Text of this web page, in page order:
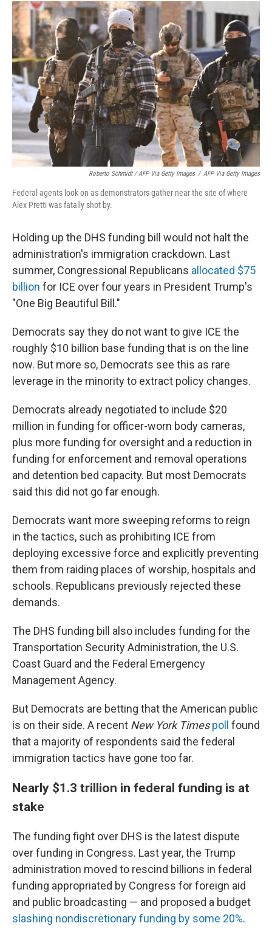
Roberto Schmidt / AFP Via Getty Images / AFP Via Getty Images
Federal agents look on as demonstrators gather near the site of where
Alex Pretti was fatally shot by.
Holding up the DHS funding bill would not halt the
administration's immigration crackdown. Last
summer, Congressional Republicans allocated $75
billion for ICE over four years in President Trump's
"One Big Beautiful Bill."
Democrats say they do not want to give ICE the
roughly $10 billion base funding that is on the line
now. But more so, Democrats see this as rare
leverage in the minority to extract policy changes.
Democrats already negotiated to include $20
million in funding for officer-worn body cameras,
plus more funding for oversight and a reduction in
funding for enforcement and removal operations
and detention bed capacity. But most Democrats
said this did not go far enough.
Democrats want more sweeping reforms to reign
in the tactics, such as prohibiting ICE from
deploying excessive force and explicitly preventing
them from raiding places of worship, hospitals and
schools. Republicans previously rejected these
demands.
The DHS funding bill also includes funding for the
Transportation Security Administration, the U.S.
Coast Guard and the Federal Emergency
Management Agency.
But Democrats are betting that the American public
is on their side. A recent New York Times poll found
that a majority of respondents said the federal
immigration tactics have gone too far.
Nearly $1.3 trillion in federal funding is at
stake
The funding fight over DHS is the latest dispute
over funding in Congress. Last year, the Trump
administration moved to rescind billions in federal
funding appropriated by Congress for foreign aid
and public broadcasting — and proposed a budget
slashing nondiscretionary funding by some 20%.